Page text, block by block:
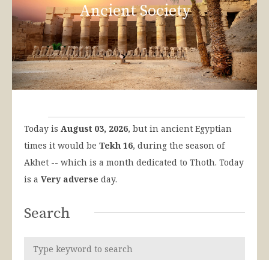
Ancient Society
Today is August 03, 2026, but in ancient Egyptian
times it would be Tekh 16, during the season of
Akhet -- which is a month dedicated to Thoth. Today
is a Very adverse day.
Search